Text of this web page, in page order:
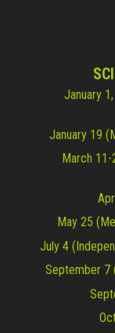
January
January 19
March 11-
May 25
July 4
September 7